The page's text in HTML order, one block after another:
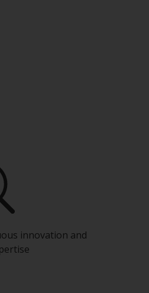
innovation and